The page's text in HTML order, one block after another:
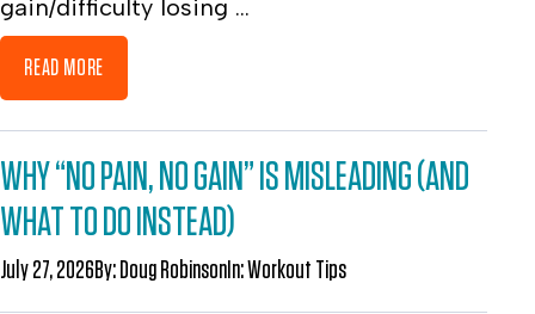
gain/difficulty losing ...
READ MORE
WHY “NO PAIN, NO GAIN” IS MISLEADING (AND
WHAT TO DO INSTEAD)
July 27, 2026By:Doug RobinsonIn:Workout Tips